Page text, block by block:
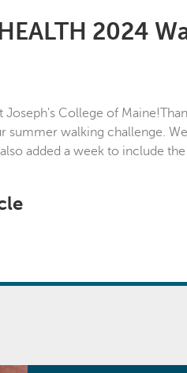
2024
Joseph's College of
summer walking challenge.
added a week to include